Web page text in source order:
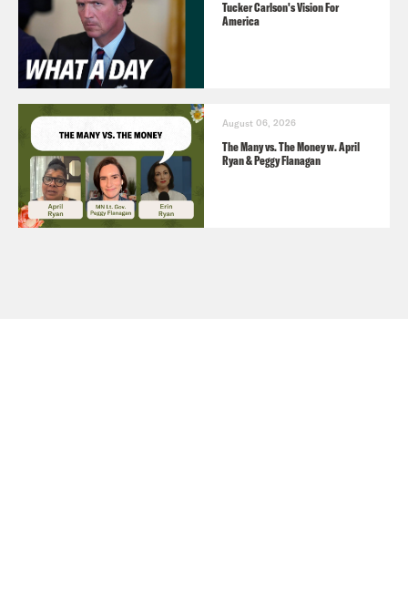
Tucker Carlson's Vision For
America
August 06, 2026
The Many vs. The Money w. April
Ryan & Peggy Flanagan